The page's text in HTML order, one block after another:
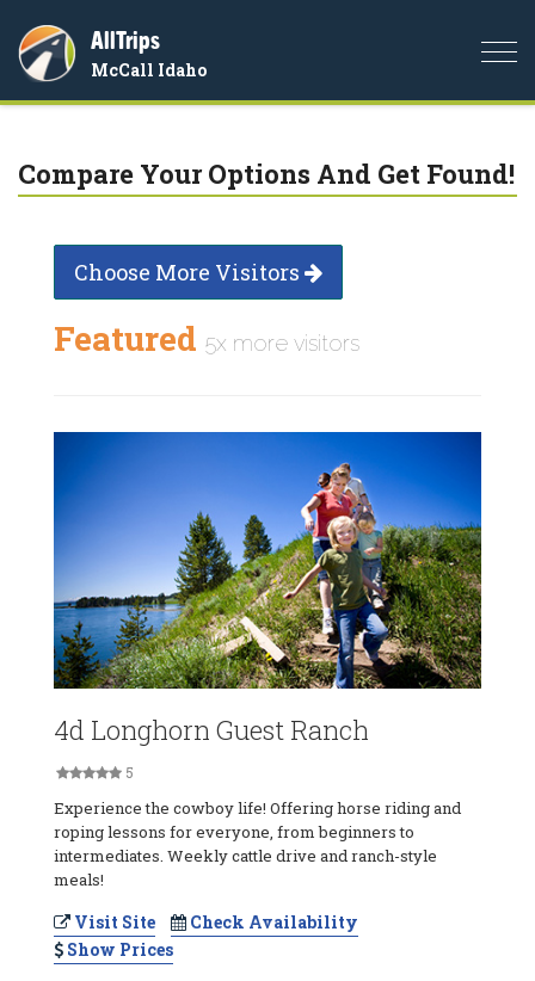
AllTrips
McCall Idaho
Compare Your Options And Get Found!
Choose More Visitors
Featured 5x more visitors
4d Longhorn Guest Ranch
5
Experience the cowboy life! Offering horse riding and
roping lessons for everyone, from beginners to
intermediates. Weekly cattle drive and ranch-style
meals!
Visit Site
Check Availability
Show Prices